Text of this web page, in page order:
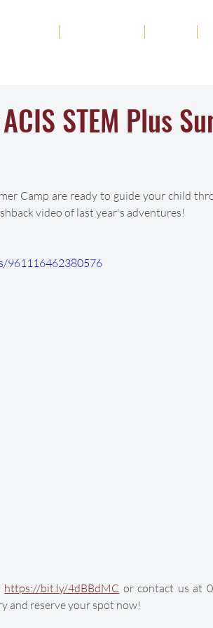
STEM Plus
Camp are ready to guide your child
video of last year's adventures!
961116462380576
https://bit.ly/4dBBdMC or contact us at
and reserve your spot now!